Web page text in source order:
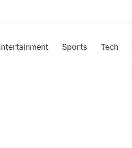
Sports Tech